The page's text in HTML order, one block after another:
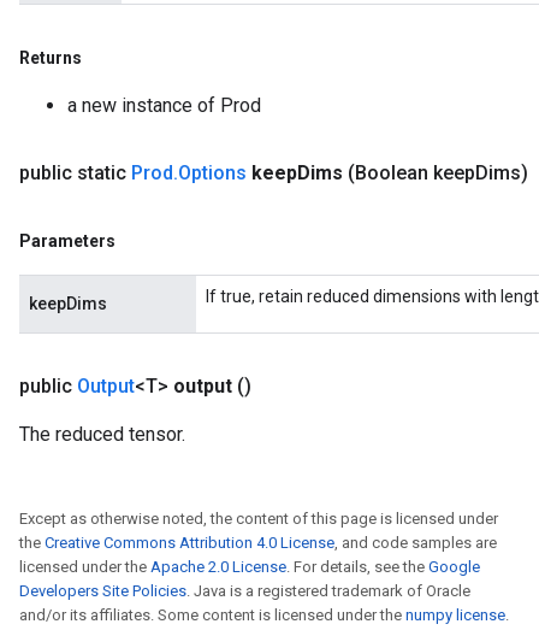
Returns
a new instance of Prod
public static Prod.Options keepDims (Boolean keepDims)
Parameters
keepDims If true, retain reduced dimensions with
public Output<T> output ()
The reduced tensor.
Except as otherwise noted, the content of this page is licensed under
the Creative Commons Attribution 4.0 License, and code samples are
licensed under the Apache 2.0 License. For details, see the Google
Developers Site Policies. Java is a registered trademark of Oracle
and/or its affiliates. Some content is licensed under the numpy license.